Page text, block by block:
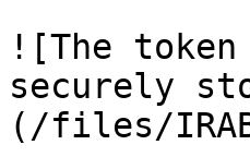
![The
securely
(/files/